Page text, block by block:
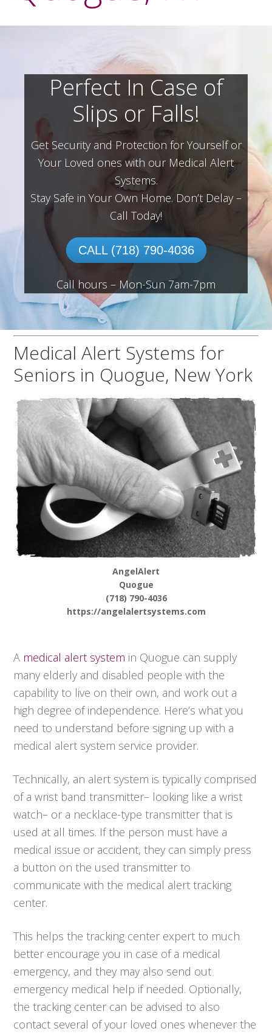
Perfect In Case of
Slips or Falls!
Get Security and Protection for Yourself or
Your Loved ones with our Medical Alert
Systems.
Stay Safe in Your Own Home. Don’t Delay –
Call Today!
CALL (718) 790-4036
Call hours – Mon-Sun 7am-7pm
Medical Alert Systems for
Seniors in Quogue, New York
AngelAlert
Quogue
(718) 790-4036
https://angelalertsystems.com
A medical alert system in Quogue can supply
many elderly and disabled people with the
capability to live on their own, and work out a
high degree of independence. Here’s what you
need to understand before signing up with a
medical alert system service provider.
Technically, an alert system is typically comprised
of a wrist band transmitter– looking like a wrist
watch– or a necklace-type transmitter that is
used at all times. If the person must have a
medical issue or accident, they can simply press
a button on the used transmitter to
communicate with the medical alert tracking
center.
This helps the tracking center expert to much
better encourage you in case of a medical
emergency, and they may also send out
emergency medical help if needed. Optionally,
the tracking center can be advised to also
contact several of your loved ones whenever the